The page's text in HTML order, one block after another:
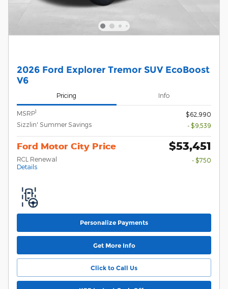
2026 Ford Explorer Tremor SUV EcoBoost
V6
Pricing Info
MSRP1
$62,990
Sizzlin' Summer Savings
- $9,539
Ford Motor City Price $53,451
RCL Renewal
Details
- $750
Personalize Payments
Get More Info
Click to Call Us